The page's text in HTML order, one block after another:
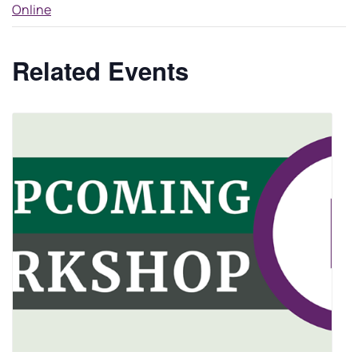
Online
Related Events